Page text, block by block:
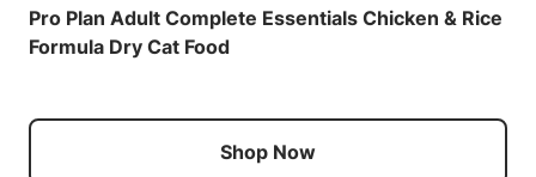
Pro Plan Adult Complete Essentials Chicken & Rice
Formula Dry Cat Food
Shop Now